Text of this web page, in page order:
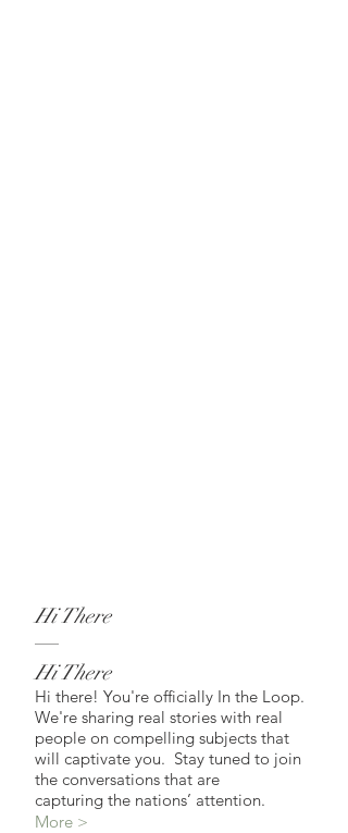
Hi There
Hi There
Hi there! You're officially In the Loop.
We're sharing real stories with real
people on compelling subjects that
will captivate you. Stay tuned to join
the conversations that are
capturing the nations’ attention.
More >